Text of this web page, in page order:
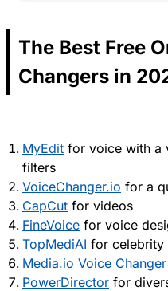
The Best Free
Changers in
MyEdit for voice with a
filters
VoiceChanger.io for a
CapCut for videos
FineVoice for voice
TopMediAI for celebrity
Media.io Voice Changer
PowerDirector for